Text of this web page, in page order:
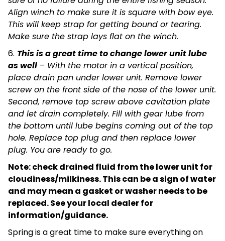
Align winch to make sure it is square with bow eye.
This will keep strap for getting bound or tearing.
Make sure the strap lays flat on the winch.
6. This is a great time to change lower unit lube
as well – With the motor in a vertical position,
place drain pan under lower unit. Remove lower
screw on the front side of the nose of the lower unit.
Second, remove top screw above cavitation plate
and let drain completely. Fill with gear lube from
the bottom until lube begins coming out of the top
hole. Replace top plug and then replace lower
plug. You are ready to go.
Note: check drained fluid from the lower unit for
cloudiness/milkiness. This can be a sign of water
and may mean a gasket or washer needs to be
replaced. See your local dealer for
information/guidance.
Spring is a great time to make sure everything on